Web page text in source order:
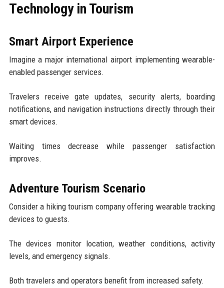
Technology in Tourism
Smart Airport Experience
Imagine a major international airport implementing wearable-
enabled passenger services.
Travelers receive gate updates, security alerts, boarding
notifications, and navigation instructions directly through their
smart devices.
Waiting times decrease while passenger satisfaction
improves.
Adventure Tourism Scenario
Consider a hiking tourism company offering wearable tracking
devices to guests.
The devices monitor location, weather conditions, activity
levels, and emergency signals.
Both travelers and operators benefit from increased safety.